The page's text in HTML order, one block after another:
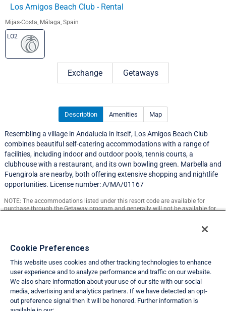
Los Amigos Beach Club - Rental
Mijas-Costa, Málaga, Spain
LO2
Exchange Getaways
Description Amenities Map
Resembling a village in Andalucía in itself, Los Amigos Beach Club
combines beautiful self-catering accommodations with a range of
facilities, including indoor and outdoor pools, tennis courts, a
clubhouse with a restaurant, and its own bowling green. Marbella and
Fuengirola are nearby, both offering extensive shopping and nightlife
opportunities. License number: A/MA/01167
NOTE: The accommodations listed under this resort code are available for
purchase through the Getaway program and generally will not be available for
Resort Information
Travel Demand Index
Club Interval Points Chart
Cookie Preferences
This website uses cookies and other tracking technologies to enhance
user experience and to analyze performance and traffic on our website.
We also share information about your use of our site with our social
media, advertising and analytics partners. If we have detected an opt-
out preference signal then it will be honored. Further information is